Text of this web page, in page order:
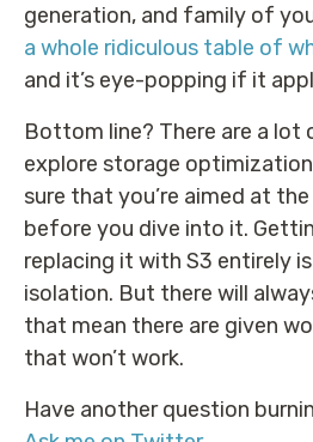
generation, and family of
a whole ridiculous table of
and it’s eye-popping if it
Bottom line? There are a
explore storage
sure that you’re aimed at
before you dive into it.
replacing it with S3 entirely
isolation. But there will
that mean there are given
that won’t work.
Have another question